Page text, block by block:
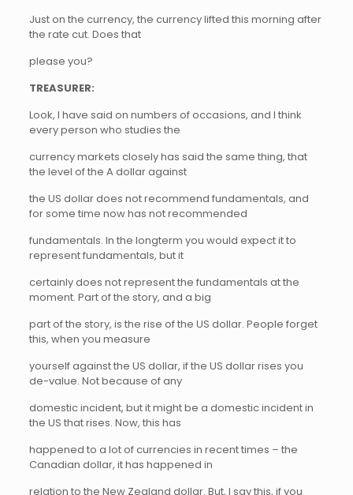
Just on the currency, the currency lifted this morning after
the rate cut. Does that
please you?
TREASURER:
Look, I have said on numbers of occasions, and I think
every person who studies the
currency markets closely has said the same thing, that
the level of the A dollar against
the US dollar does not recommend fundamentals, and
for some time now has not recommended
fundamentals. In the longterm you would expect it to
represent fundamentals, but it
certainly does not represent the fundamentals at the
moment. Part of the story, and a big
part of the story, is the rise of the US dollar. People forget
this, when you measure
yourself against the US dollar, if the US dollar rises you
de-value. Not because of any
domestic incident, but it might be a domestic incident in
the US that rises. Now, this has
happened to a lot of currencies in recent times – the
Canadian dollar, it has happened in
relation to the New Zealand dollar. But, I say this, if you